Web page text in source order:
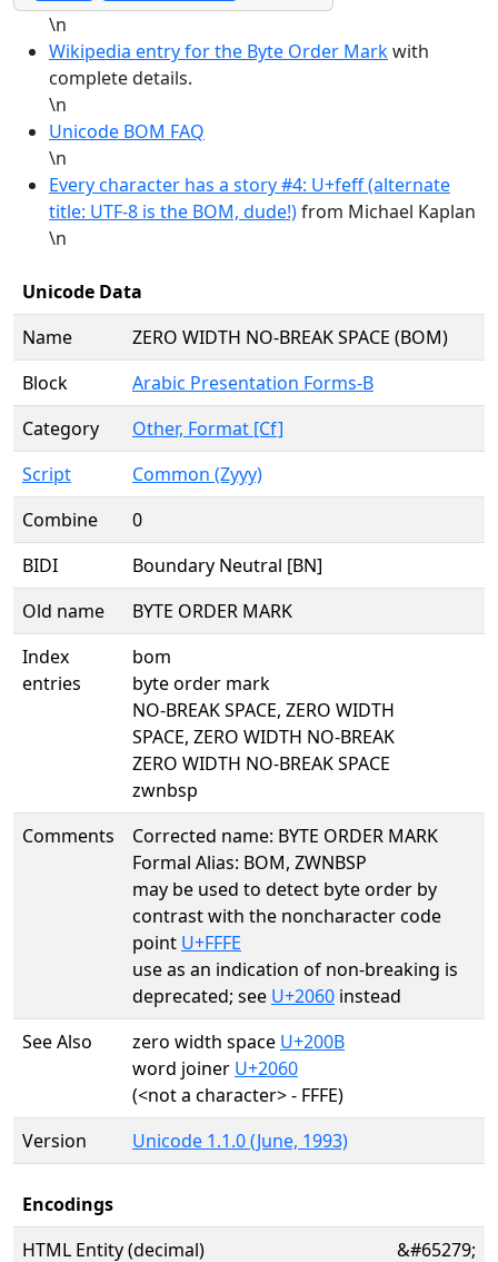
\n
Wikipedia entry for the Byte Order Markwith
complete details.
\n
Unicode BOM FAQ
\n
Every character has a story #4: U+feff (alternate
title: UTF-8 is the BOM, dude!)from Michael Kaplan
\n
Unicode Data
Name
ZERO WIDTH NO-BREAK SPACE (BOM)
Block
Arabic Presentation Forms-B
Category
Other, Format [Cf]
Script
Common (Zyyy)
Combine
0
BIDI
Boundary Neutral [BN]
Old name
BYTE ORDER MARK
Index
entries
bom
byte order mark
NO-BREAK SPACE, ZERO WIDTH
SPACE, ZERO WIDTH NO-BREAK
ZERO WIDTH NO-BREAK SPACE
zwnbsp
Comments
Corrected name: BYTE ORDER MARK
Formal Alias: BOM, ZWNBSP
may be used to detect byte order by
contrast with the noncharacter code
point U+FFFE
use as an indication of non-breaking is
deprecated; see U+2060 instead
See Also
zero width space U+200B
word joiner U+2060
(<not a character> - FFFE)
Version
Unicode 1.1.0 (June, 1993)
Encodings
HTML Entity (decimal)
&#65279;